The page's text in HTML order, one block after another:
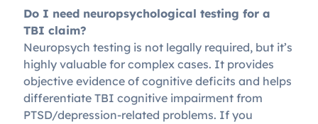
Do I need neuropsychological testing for a
TBI claim?
Neuropsych testing is not legally required, but it’s
highly valuable for complex cases. It provides
objective evidence of cognitive deficits and helps
differentiate TBI cognitive impairment from
PTSD/depression-related problems. If you